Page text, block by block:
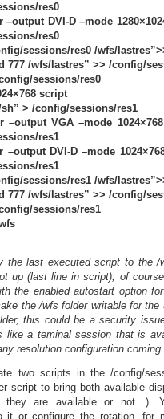
res0
–output DVI-D –mode
res0
sessions/res0 /wfs/
777 /wfs/lastres” >> /config/
sessions/res0
script
> /config/sessions/res1
–output VGA –mode
res1
–output DVI-D –mode
res1
sessions/res1 /wfs/
777 /wfs/lastres” >> /config/
sessions/res1
the last executed script to the /
up (last line in script), of
the enabled autostart option
the /wfs folder writable for
this could be a security
like a teminal session that is
resolution configuration
two scripts in the /config/
script to bring both available
they are available or not…).
it or configure the rotation, for